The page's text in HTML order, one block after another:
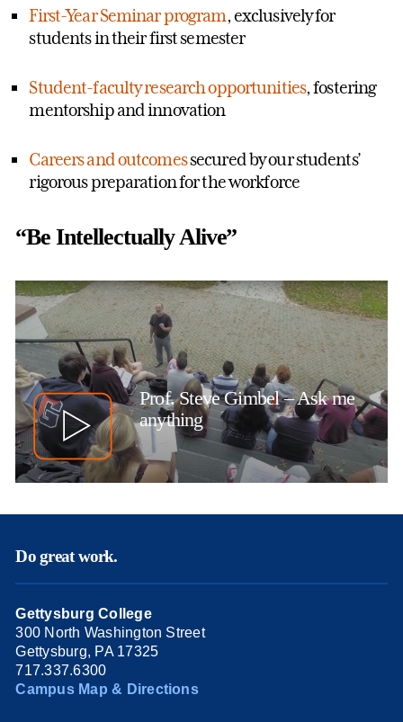
First-Year Seminar program, exclusively for
students in their first semester
Student-faculty research opportunities, fostering
mentorship and innovation
Careers and outcomessecured by our students’
rigorous preparation for the workforce
“Be Intellectually Alive”
Prof. Steve Gimbel – Ask me
anything
Do great work.
Gettysburg College
300 North Washington Street
Gettysburg, PA 17325
717.337.6300
Campus Map & Directions